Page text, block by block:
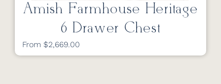
Amish Farmhouse Heritage
6 Drawer Chest
From $2,669.00